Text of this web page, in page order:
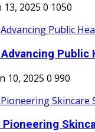
13, 2025 0 1050
Public
10, 2025 0 990
Pioneering